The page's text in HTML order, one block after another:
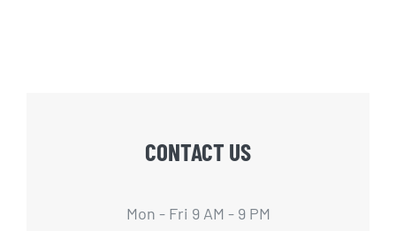
CONTACT US
Mon - Fri 9 AM - 9 PM